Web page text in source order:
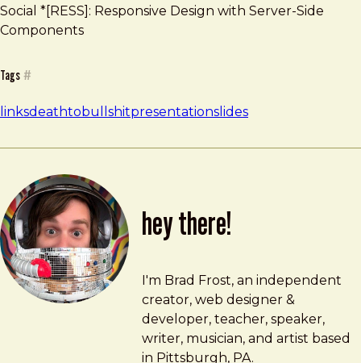
Social *[RESS]: Responsive Design with Server-Side
Components
Tags #
linksdeathtobullshitpresentationslides
hey there!
Brad Frost
brad@bradfrost.com
I'm Brad Frost, an independent
creator, web designer &
developer, teacher, speaker,
writer, musician, and artist based
in Pittsburgh, PA.